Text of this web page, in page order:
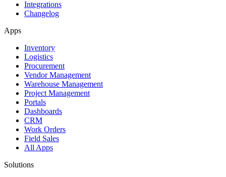
Integrations
Changelog
Apps
Inventory
Logistics
Procurement
Vendor Management
Warehouse Management
Project Management
Portals
Dashboards
CRM
Work Orders
Field Sales
All Apps
Solutions